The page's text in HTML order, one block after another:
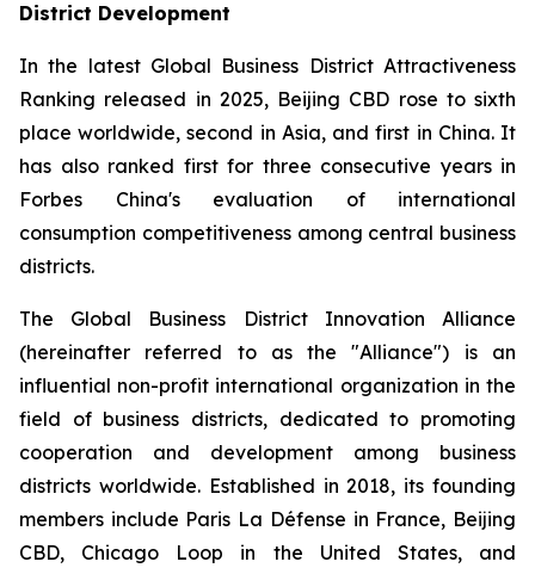
District Development
In the latest Global Business District Attractiveness
Ranking released in 2025, Beijing CBD rose to sixth
place worldwide, second in Asia, and first in China. It
has also ranked first for three consecutive years in
Forbes China's evaluation of international
consumption competitiveness among central business
districts.
The Global Business District Innovation Alliance
(hereinafter referred to as the "Alliance") is an
influential non-profit international organization in the
field of business districts, dedicated to promoting
cooperation and development among business
districts worldwide. Established in 2018, its founding
members include Paris La Défense in France, Beijing
CBD, Chicago Loop in the United States, and